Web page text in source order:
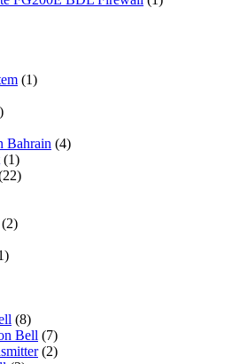
(1)
Bahrain (4)
(1)
(2)
(8)
Bell (7)
(2)